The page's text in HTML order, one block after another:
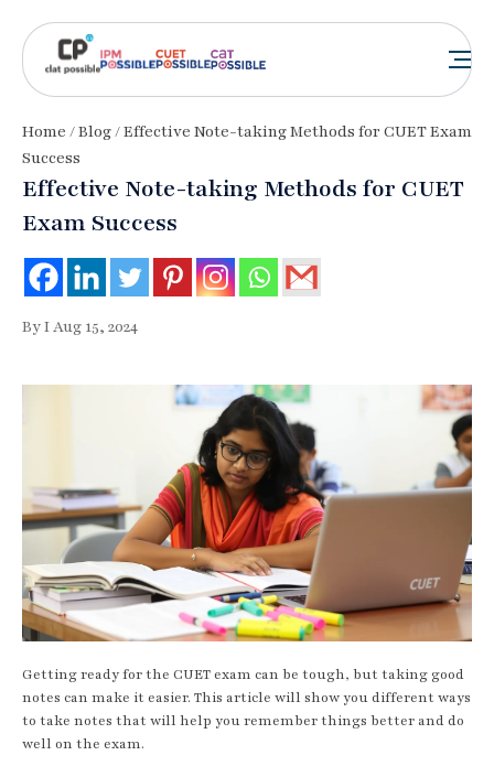
Home /Blog/ Effective Note-taking Methods for CUET Exam
Success
Effective Note-taking Methods for CUET
Exam Success
By I Aug 15, 2024
Getting ready for the CUET exam can be tough, but taking good
notes can make it easier. This article will show you different ways
to take notes that will help you remember things better and do
well on the exam.